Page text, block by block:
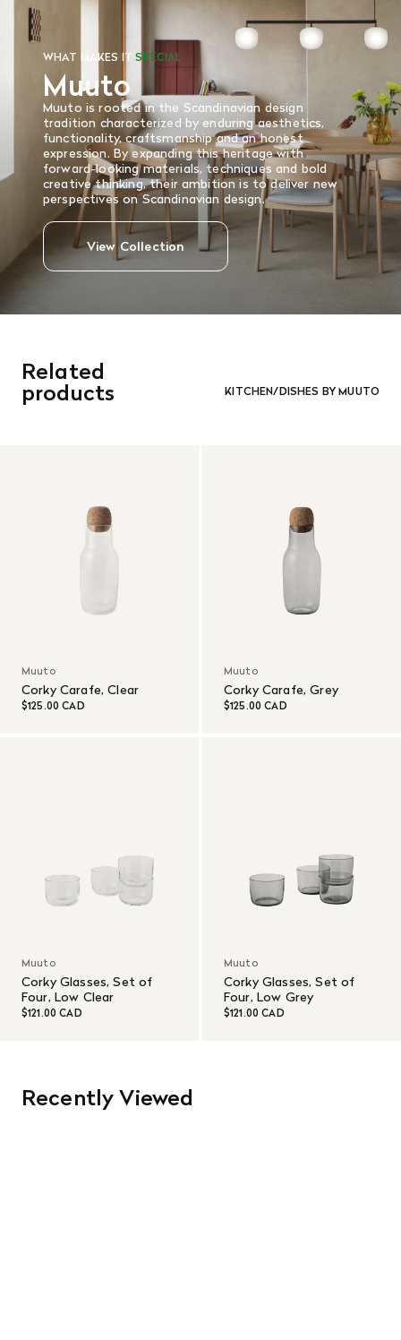
WHAT MAKES ITSPECIAL
Muuto
Muuto is rooted in the Scandinavian design
tradition characterized by enduring aesthetics,
functionality, craftsmanship and an honest
expression. By expanding this heritage with
forward-looking materials, techniques and bold
creative thinking, their ambition is to deliver new
perspectives on Scandinavian design.
View Collection
Related
products KITCHEN/DISHES BY MUUTO
Muuto
Corky Carafe, Clear
$125.00 CAD
Muuto
Corky Carafe, Grey
$125.00 CAD
Muuto
Corky Glasses, Set of
Four, Low Clear
$121.00 CAD
Muuto
Corky Glasses, Set of
Four, Low Grey
$121.00 CAD
Recently Viewed